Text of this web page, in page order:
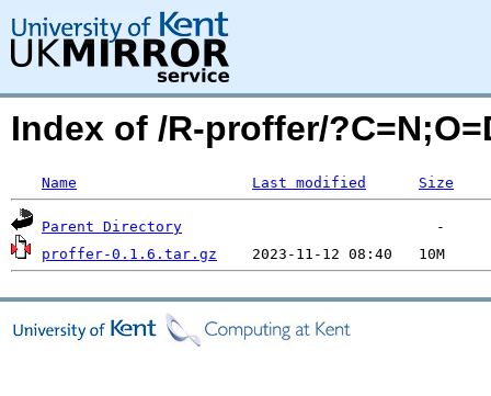
Index of /R-proffer/
Name Last modified Size
Parent Directory
proffer-0.1.6.tar.gz